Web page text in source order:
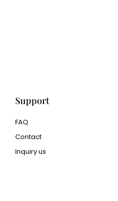
Support
FAQ
Contact
Inquiry us